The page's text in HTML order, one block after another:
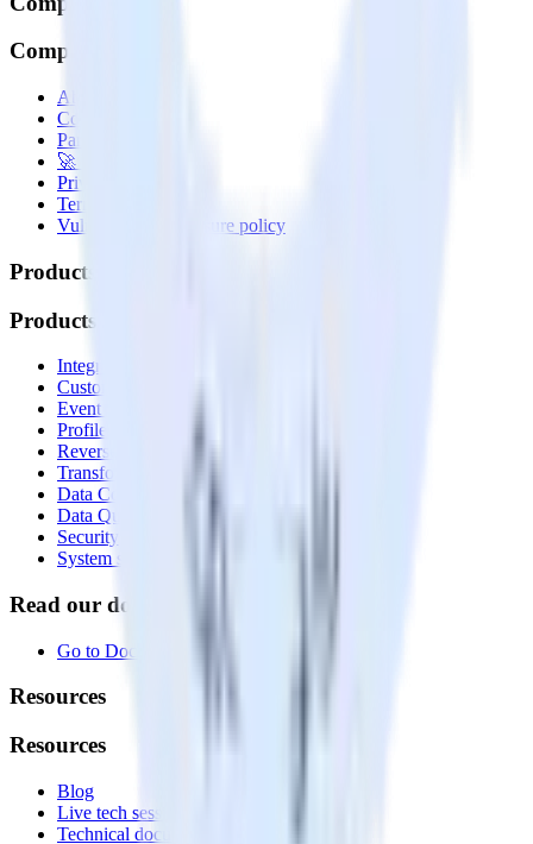
Company
About
Contact us
Partner with us
🚀 We’re hiring!
Privacy policy
Terms of service
Vulnerability disclosure policy
Products
Products
Integrations library
Customer Data Platform
Event Stream
Profiles
Reverse ETL
Transformations
Data Compliance Toolkit
Data Quality Toolkit
Security
System status
Read our documentation
Go to Docs
Resources
Resources
Blog
Live tech sessions
Technical documentation